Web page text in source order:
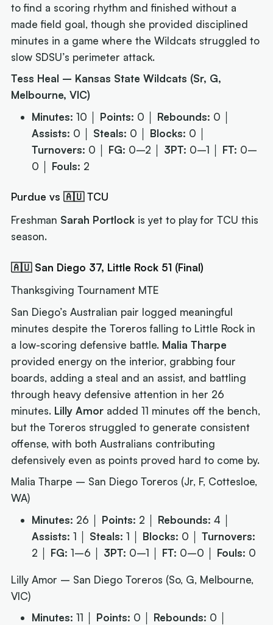
to find a scoring rhythm and finished without a
made field goal, though she provided disciplined
minutes in a game where the Wildcats struggled to
slow SDSU’s perimeter attack.
Tess Heal – Kansas State Wildcats (Sr, G,
Melbourne, VIC)
Minutes: 10 │ Points: 0 │ Rebounds: 0 │
Assists: 0 │ Steals: 0 │ Blocks: 0 │
Turnovers: 0 │ FG: 0–2 │ 3PT: 0–1 │ FT: 0–
0 │ Fouls: 2
Purdue vs 🇦🇺 TCU
Freshman Sarah Portlock is yet to play for TCU this
season.
🇦🇺 San Diego 37, Little Rock 51 (Final)
Thanksgiving Tournament MTE
San Diego’s Australian pair logged meaningful
minutes despite the Toreros falling to Little Rock in
a low-scoring defensive battle. Malia Tharpe
provided energy on the interior, grabbing four
boards, adding a steal and an assist, and battling
through heavy defensive attention in her 26
minutes. Lilly Amor added 11 minutes off the bench,
but the Toreros struggled to generate consistent
offense, with both Australians contributing
defensively even as points proved hard to come by.
Malia Tharpe – San Diego Toreros (Jr, F, Cottesloe,
WA)
Minutes: 26 │ Points: 2 │ Rebounds: 4 │
Assists: 1 │ Steals: 1 │ Blocks: 0 │Turnovers:
2 │ FG: 1–6 │ 3PT: 0–1 │ FT: 0–0 │ Fouls: 0
Lilly Amor – San Diego Toreros (So, G, Melbourne,
VIC)
Minutes: 11 │ Points: 0 │ Rebounds: 0 │